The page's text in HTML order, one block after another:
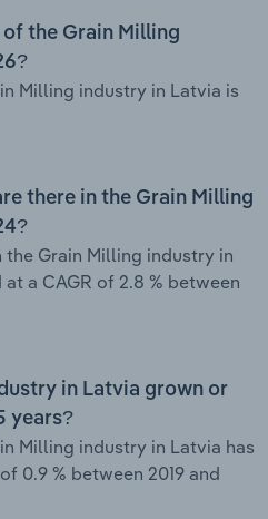
the Grain Milling
Milling industry in Latvia is
there in the Grain Milling
the Grain Milling industry in
a CAGR of 2.8 % between
in Latvia grown or
years?
Milling industry in Latvia has
0.9 % between 2019 and